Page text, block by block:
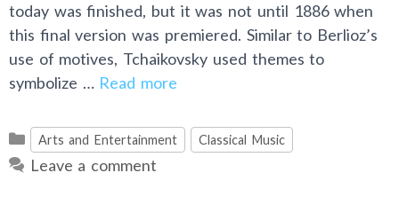
today was finished, but it was not until 1886 when
this final version was premiered. Similar to Berlioz’s
use of motives, Tchaikovsky used themes to
symbolize … Read more
Categories
Arts and Entertainment Classical Music
Leave a comment